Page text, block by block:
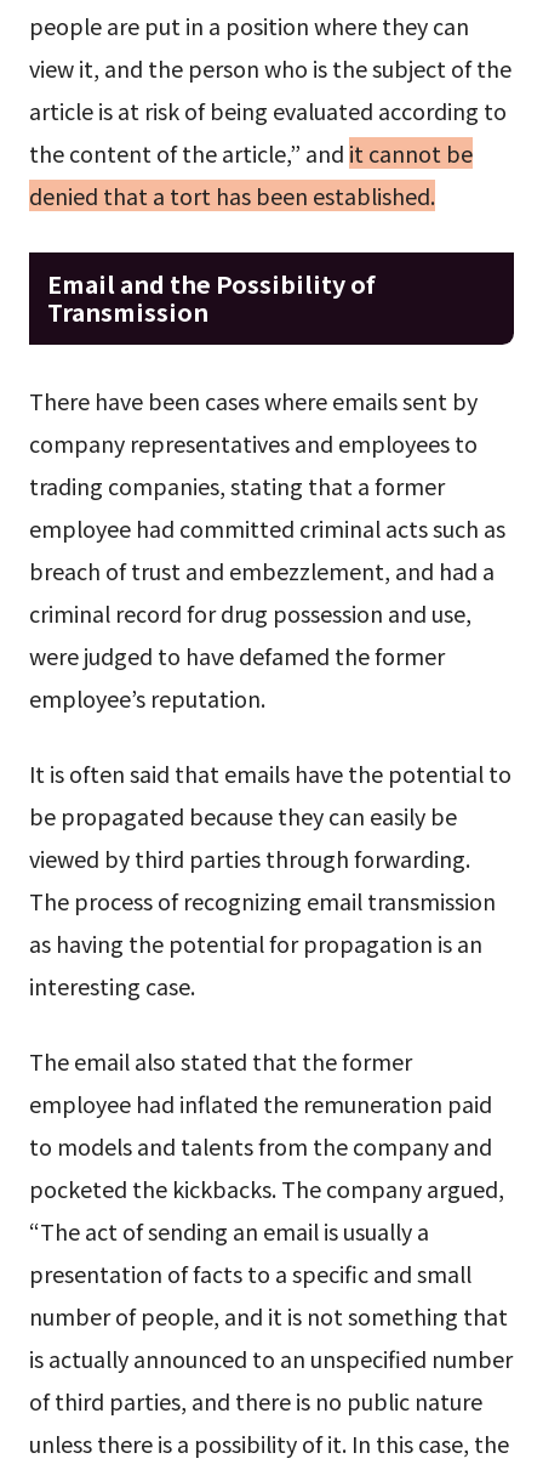
people are put in a position where they can
view it, and the person who is the subject of the
article is at risk of being evaluated according to
the content of the article,” and it cannot be
denied that a tort has been established.
Email and the Possibility of
Transmission
There have been cases where emails sent by
company representatives and employees to
trading companies, stating that a former
employee had committed criminal acts such as
breach of trust and embezzlement, and had a
criminal record for drug possession and use,
were judged to have defamed the former
employee’s reputation.
It is often said that emails have the potential to
be propagated because they can easily be
viewed by third parties through forwarding.
The process of recognizing email transmission
as having the potential for propagation is an
interesting case.
The email also stated that the former
employee had inflated the remuneration paid
to models and talents from the company and
pocketed the kickbacks. The company argued,
“The act of sending an email is usually a
presentation of facts to a specific and small
number of people, and it is not something that
is actually announced to an unspecified number
of third parties, and there is no public nature
unless there is a possibility of it. In this case, the